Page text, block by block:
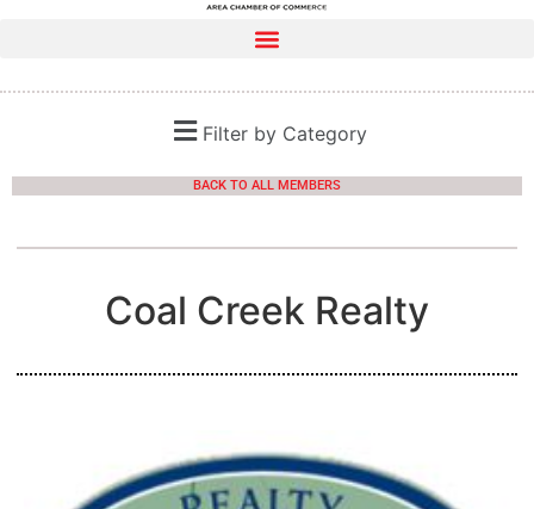
Filter by Category
BACK TO ALL MEMBERS
Coal Creek Realty